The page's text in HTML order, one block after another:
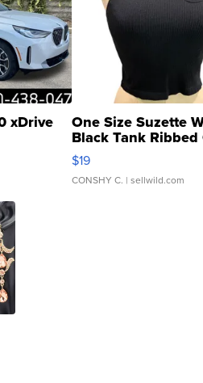
xDrive One Size Suzette
Black Tank Ribbed
Asymmetrical ...
$19
CONSHY C. | sellwild.com